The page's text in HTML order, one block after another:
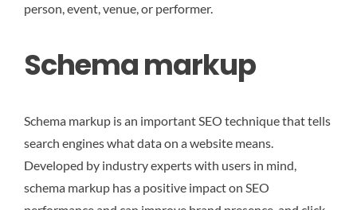
person, event, venue, or performer.
Schema markup
Schema markup is an important SEO technique that tells
search engines what data on a website means.
Developed by industry experts with users in mind,
schema markup has a positive impact on SEO